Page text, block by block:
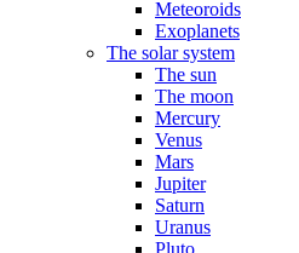
Meteoroids
Exoplanets
The solar system
The sun
The moon
Mercury
Venus
Mars
Jupiter
Saturn
Uranus
Pluto